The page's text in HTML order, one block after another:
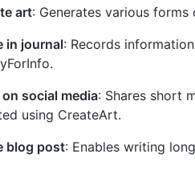
art: Generates various
in journal: Records
social media: Shares short
using CreateArt.
blog post: Enables writing